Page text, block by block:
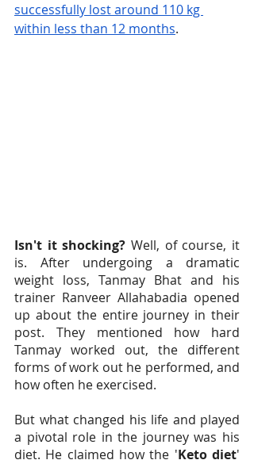
successfully lost around 110 kg
within less than 12 months.
Isn't it shocking? Well, of course, it
is. After undergoing a dramatic
weight loss, Tanmay Bhat and his
trainer Ranveer Allahabadia opened
up about the entire journey in their
post. They mentioned how hard
Tanmay worked out, the different
forms of work out he performed, and
how often he exercised.
But what changed his life and played
a pivotal role in the journey was his
diet. He claimed how the 'Keto diet'